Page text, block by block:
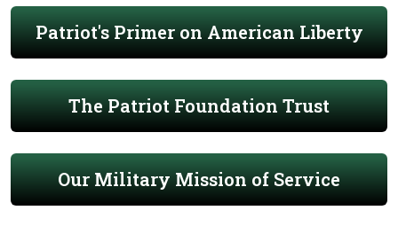
Patriot's Primer on American Liberty
The Patriot Foundation Trust
Our Military Mission of Service